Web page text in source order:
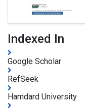
Indexed In
Google Scholar
RefSeek
Hamdard University